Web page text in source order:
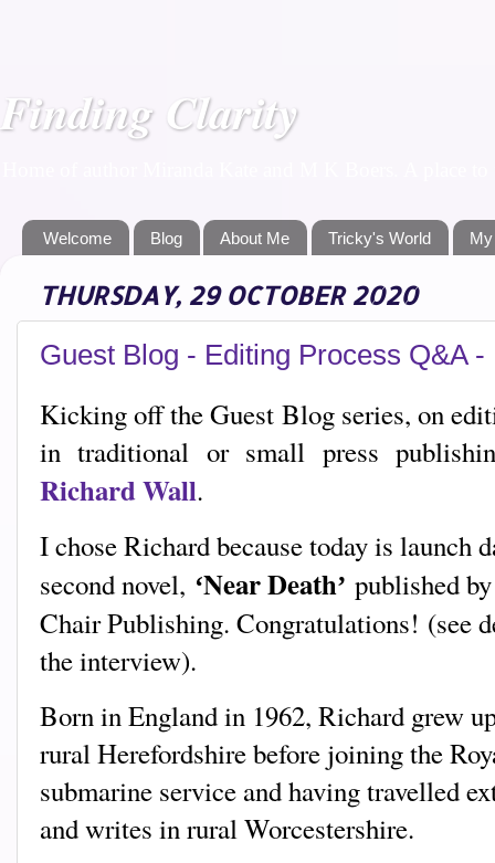
Finding Clarity
Welcome Blog About Me Tricky's World
THURSDAY, 29 OCTOBER 2020
Guest Blog - Editing Process Q&A
Kicking off the Guest Blog series, on
in traditional or small press
Richard Wall.
I chose Richard because today is launch
second novel, ‘Near Death’ published
Chair Publishing. Congratulations! (see
the interview).
Born in England in 1962, Richard grew
rural Herefordshire before joining the
submarine service and having travelled
and writes in rural Worcestershire.